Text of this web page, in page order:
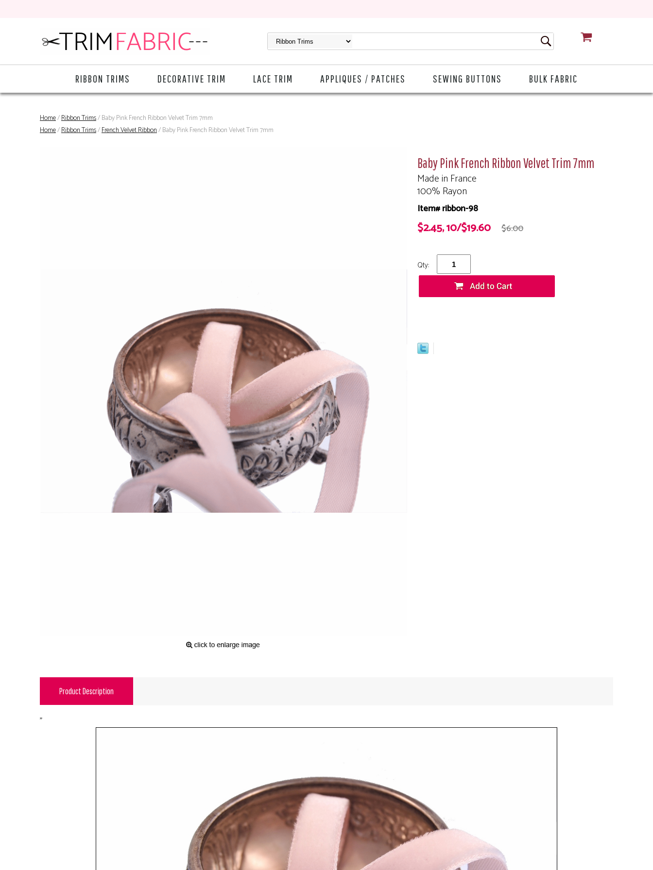
RIBBON TRIMS DECORATIVE TRIM LACE TRIM APPLIQUES / PATCHES SEWING BUTTONS BULK FABRIC
Home/Ribbon Trims/ Baby Pink French Ribbon Velvet Trim 7mm
Home/Ribbon Trims/French Velvet Ribbon/ Baby Pink French Ribbon Velvet Trim 7mm
Baby Pink French Ribbon Velvet Trim 7mm
Made in France
100% Rayon
Item# ribbon-98
$2.45, 10/$19.60 $6.00
Qty:
Product Description
"